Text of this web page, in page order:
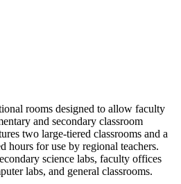
rooms designed to allow faculty
and secondary classroom
two large-tiered classrooms and a
hours for use by regional teachers.
science labs, faculty offices
labs, and general classrooms.